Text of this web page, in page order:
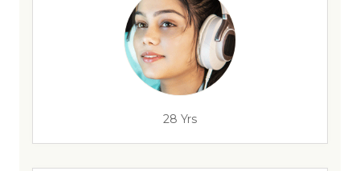
28 Yrs